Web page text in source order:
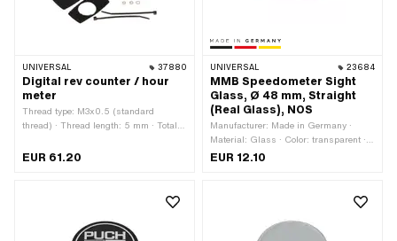
UNIVERSAL 37880
Digital rev counter / hour
meter
Thread type: M3x0.5 (standard
thread) · Thread length: 5 mm · Total
Number of components: 13 pcs ·
EUR 61.20
UNIVERSAL 23684
MMB Speedometer Sight
Glass, Ø 48 mm, Straight
(Real Glass), NOS
Manufacturer: Made in Germany ·
Material: Glass · Color: transparent ·
Ø Receptacle: 48 mm · Ø outside: 45.5
EUR 12.10